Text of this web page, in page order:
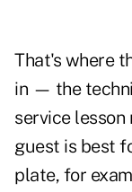
That's where
in — the
service
guest is best
plate, for